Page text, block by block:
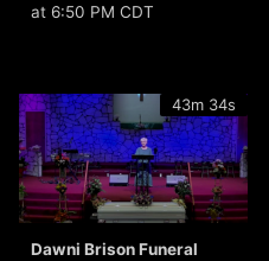
at 6:50 PM CDT
43m 34s
Dawni Brison Funeral